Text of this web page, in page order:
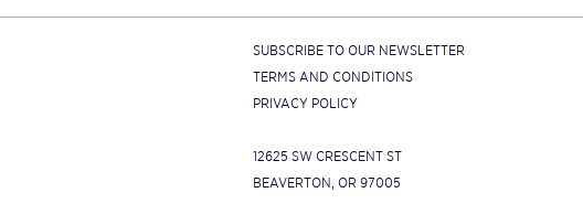
SUBSCRIBE TO OUR NEWSLETTER
TERMS AND CONDITIONS
PRIVACY POLICY
12625 SW CRESCENT ST
BEAVERTON, OR 97005